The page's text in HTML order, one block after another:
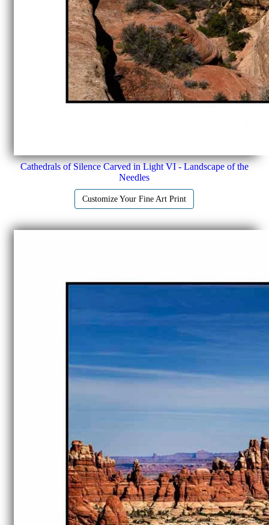
Cathedrals of Silence Carved in Light VI - Landscape of the
Needles
Customize Your Fine Art Print